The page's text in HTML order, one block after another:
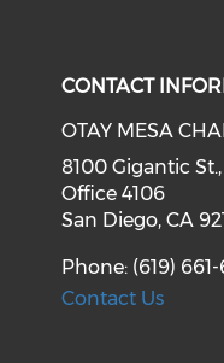
CONTACT
OTAY MESA
8100 Gigantic
Office 4106
San Diego, CA
Phone: (619) 661-
Contact Us